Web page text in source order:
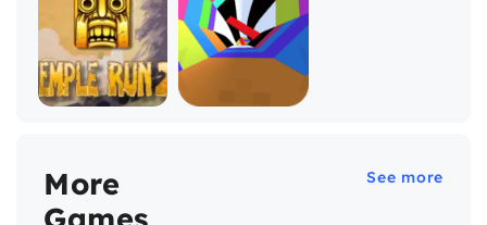
More
See more